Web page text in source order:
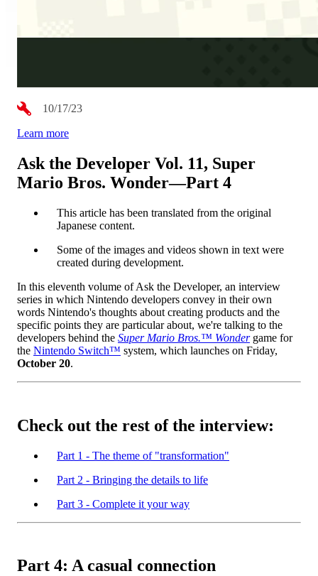
10/17/23
Learn more
Ask the Developer Vol. 11, Super
Mario Bros. Wonder—Part 4
This article has been translated from the original
Japanese content.
Some of the images and videos shown in text were
created during development.
In this eleventh volume of Ask the Developer, an interview
series in which Nintendo developers convey in their own
words Nintendo's thoughts about creating products and the
specific points they are particular about, we're talking to the
developers behind the Super Mario Bros.™ Wondergame for
the Nintendo Switch™ system, which launches on Friday,
October 20.
Check out the rest of the interview:
Part 1 - The theme of "transformation"
Part 2 - Bringing the details to life
Part 3 - Complete it your way
Part 4: A casual connection